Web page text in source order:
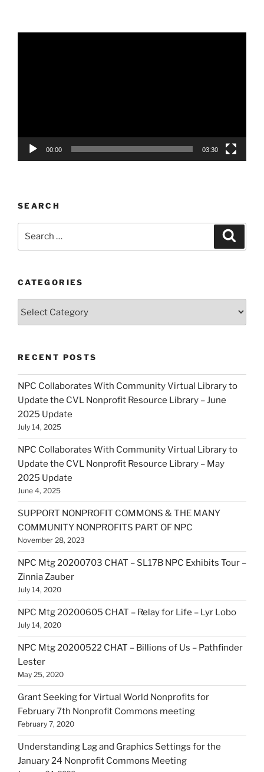
00:00 03:30
SEARCH
CATEGORIES
RECENT POSTS
NPC Collaborates With Community Virtual Library to
Update the CVL Nonprofit Resource Library – June
2025 Update
July 14, 2025
NPC Collaborates With Community Virtual Library to
Update the CVL Nonprofit Resource Library – May
2025 Update
June 4, 2025
SUPPORT NONPROFIT COMMONS & THE MANY
COMMUNITY NONPROFITS PART OF NPC
November 28, 2023
NPC Mtg 20200703 CHAT – SL17B NPC Exhibits Tour –
Zinnia Zauber
July 14, 2020
NPC Mtg 20200605 CHAT – Relay for Life – Lyr Lobo
July 14, 2020
NPC Mtg 20200522 CHAT – Billions of Us – Pathfinder
Lester
May 25, 2020
Grant Seeking for Virtual World Nonprofits for
February 7th Nonprofit Commons meeting
February 7, 2020
Understanding Lag and Graphics Settings for the
January 24 Nonprofit Commons Meeting